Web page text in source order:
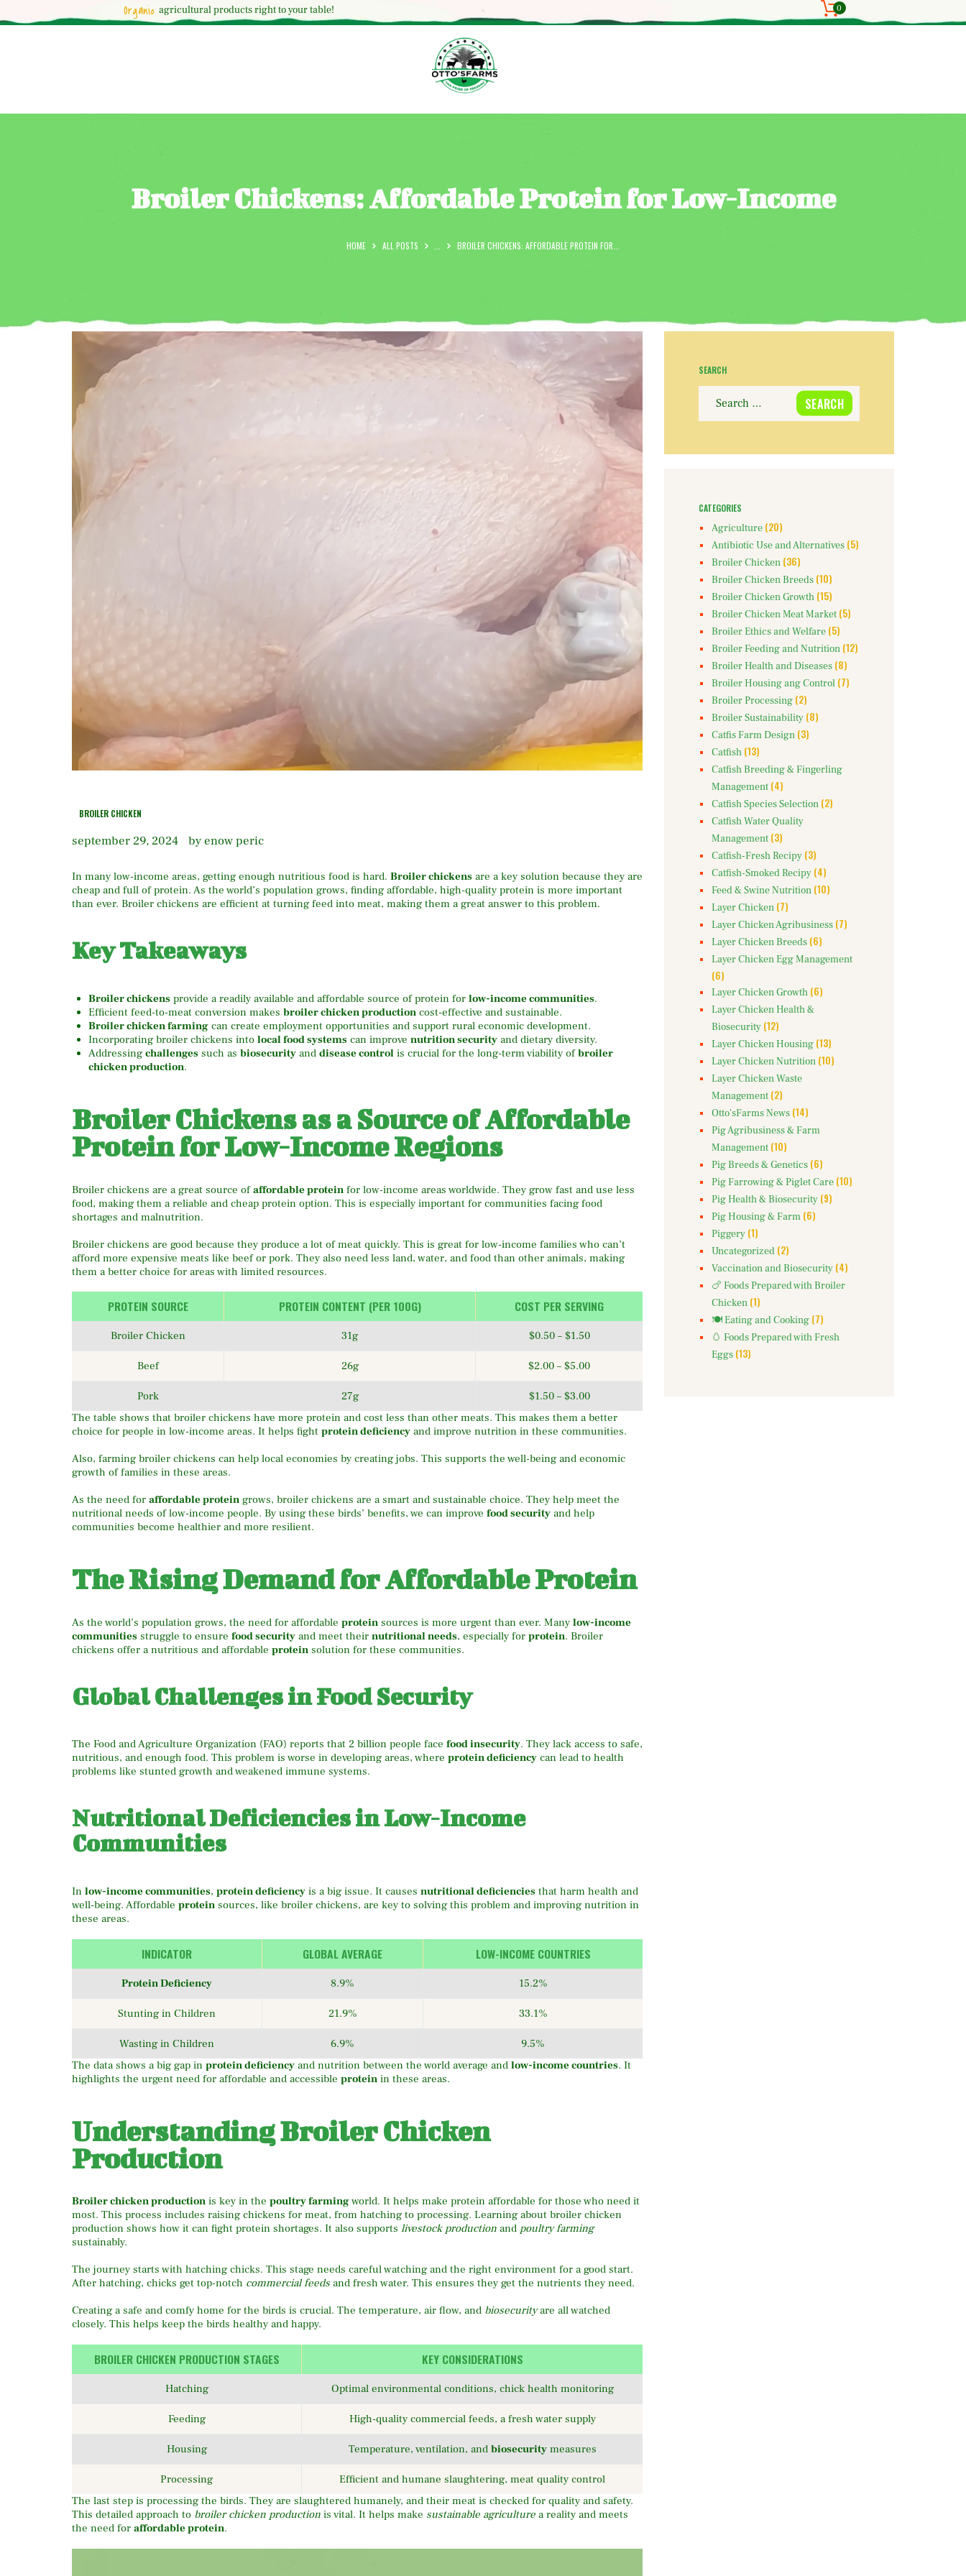
Organic agriculturalproducts right to your table! 0
Broiler Chickens: Affordable Protein for Low-Income
HOME ALL POSTS BROILER CHICKENS: AFFORDABLE PROTEIN FOR...
HOME
OUR SERVICES
BLOG
ABOUT US
GALLERY
CONTACTS
BROILER CHICKEN
september 29, 2024 by enow peric
In many low-income areas, getting enough nutritious food is hard. Broiler chickens are a key solution because they are
cheap and full of protein. As the world’s population grows, finding affordable, high-quality protein is more important
than ever. Broiler chickens are efficient at turning feed into meat, making them a great answer to this problem.
Key Takeaways
Broiler chickensprovide a readily available and affordable source of protein for low-income communities.
Efficient feed-to-meat conversion makes broiler chicken productioncost-effective and sustainable.
Broiler chicken farmingcan create employment opportunities and support rural economic development.
Incorporating broiler chickens into local food systemscan improve nutrition securityand dietary diversity.
Addressing challengessuch as biosecurityand disease controlis crucial for the long-term viability ofbroiler
chicken production.
Broiler Chickens as a Source of Affordable
Protein for Low-Income Regions
Broiler chickens are a great source ofaffordable protein for low-income areas worldwide. They grow fast and use less
food, making them a reliable and cheap protein option. This is especially important for communities facing food
shortages and malnutrition.
Broiler chickens are good because they produce a lot of meat quickly. This is great for low-income families who can’t
afford more expensive meats like beef or pork. They also need less land, water, and food than other animals, making
them a better choice for areas with limited resources.
PROTEIN SOURCE PROTEIN CONTENT (PER 100G) COST PER SERVING
Broiler Chicken 31g $0.50 – $1.50
Beef 26g $2.00 – $5.00
Pork 27g
$1.50 – $3.00
The table shows that broiler chickens have more protein and cost less than other meats. This makes them a better
choice for people in low-income areas. It helps fight protein deficiency and improve nutrition in these communities.
Also, farming broiler chickens can help local economies by creating jobs. This supports the well-being and economic
growth of families in these areas.
As the need for affordable protein grows, broiler chickens are a smart and sustainable choice. They help meet the
nutritional needs of low-income people. By using these birds’ benefits, we can improve food security and help
communities become healthier and more resilient.
The Rising Demand for Affordable Protein
As the world’s population grows, the need for affordable protein sources is more urgent than ever. Many low-income
communities struggle to ensure food security and meet their nutritional needs, especially for protein. Broiler
chickens offer a nutritious and affordable protein solution for these communities.
Global Challenges in Food Security
The Food and Agriculture Organization (FAO) reports that 2 billion people face food insecurity. They lack access to safe,
nutritious, and enough food. This problem is worse in developing areas, where protein deficiency can lead to health
problems like stunted growth and weakened immune systems.
Nutritional Deficiencies in Low-Income
Communities
In low-income communities, protein deficiency is a big issue. It causes nutritional deficiencies that harm health and
well-being. Affordable protein sources, like broiler chickens, are key to solving this problem and improving nutrition in
these areas.
INDICATOR GLOBAL AVERAGE LOW-INCOME COUNTRIES
Protein Deficiency 8.9% 15.2%
Stunting in Children 21.9% 33.1%
Wasting in Children 6.9%
9.5%
The data shows a big gap in protein deficiency and nutrition between the world average and low-income countries. It
highlights the urgent need for affordable and accessible protein in these areas.
Understanding Broiler Chicken
Production
Broiler chicken production is key in the poultry farmingworld. It helps make protein affordable for those who need it
most. This process includes raising chickens for meat, from hatching to processing. Learning about broiler chicken
production shows how it can fight protein shortages. It also supports livestock production and poultry farming
sustainably.
The journey starts with hatching chicks. This stage needs careful watching and the right environment for a good start.
After hatching, chicks get top-notch commercial feeds and fresh water. This ensures they get the nutrients they need.
Creating a safe and comfy home for the birds is crucial. The temperature, air flow, and biosecurityare all watched
closely. This helps keep the birds healthy and happy.
BROILER CHICKEN PRODUCTION STAGES KEY CONSIDERATIONS
Hatching Optimal environmental conditions, chick health monitoring
Feeding High-quality commercial feeds, a fresh water supply
Housing Temperature, ventilation, and biosecuritymeasures
Processing
Efficient and humane slaughtering, meat quality control
The last step is processing the birds. They are slaughtered humanely, and their meat is checked for quality and safety.
This detailed approach to broiler chicken production is vital. It helps make sustainable agriculture a reality and meets
the need for affordable protein.
SEARCH
CATEGORIES
Agriculture (20)
Antibiotic Use and Alternatives (5)
Broiler Chicken (36)
Broiler Chicken Breeds (10)
Broiler Chicken Growth (15)
Broiler Chicken Meat Market (5)
Broiler Ethics and Welfare (5)
Broiler Feeding and Nutrition (12)
Broiler Health and Diseases (8)
Broiler Housing ang Control (7)
Broiler Processing (2)
Broiler Sustainability (8)
Catfis Farm Design (3)
Catfish (13)
Catfish Breeding & Fingerling
Management (4)
Catfish Species Selection (2)
Catfish Water Quality
Management (3)
Catfish-Fresh Recipy (3)
Catfish-Smoked Recipy (4)
Feed & Swine Nutrition (10)
Layer Chicken (7)
Layer Chicken Agribusiness (7)
Layer Chicken Breeds (6)
Layer Chicken Egg Management
(6)
Layer Chicken Growth (6)
Layer Chicken Health &
Biosecurity (12)
Layer Chicken Housing (13)
Layer Chicken Nutrition (10)
Layer Chicken Waste
Management (2)
Otto'sFarms News (14)
Pig Agribusiness & Farm
Management (10)
Pig Breeds & Genetics (6)
Pig Farrowing & Piglet Care (10)
Pig Health & Biosecurity (9)
Pig Housing & Farm (6)
Piggery (1)
Uncategorized (2)
Vaccination and Biosecurity (4)
🍗 Foods Prepared with Broiler
Chicken (1)
🍽️ Eating and Cooking (7)
🥚 Foods Prepared with Fresh
Eggs (13)